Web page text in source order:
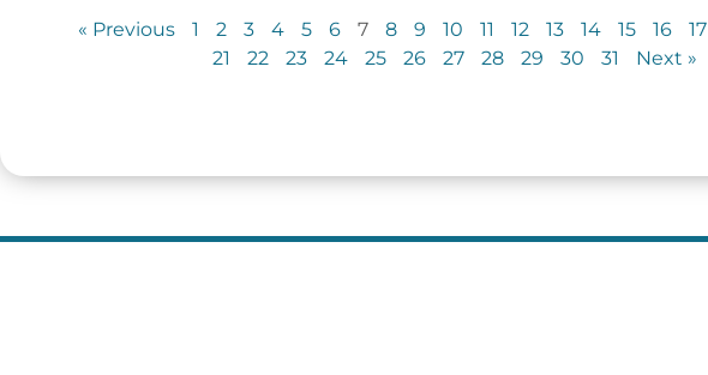
« Previous 1 2 3 4 5 6 7 8 9 10 11 12 13 14 15 16 17
21 22 23 24 25 26 27 28 29 30 31 Next »